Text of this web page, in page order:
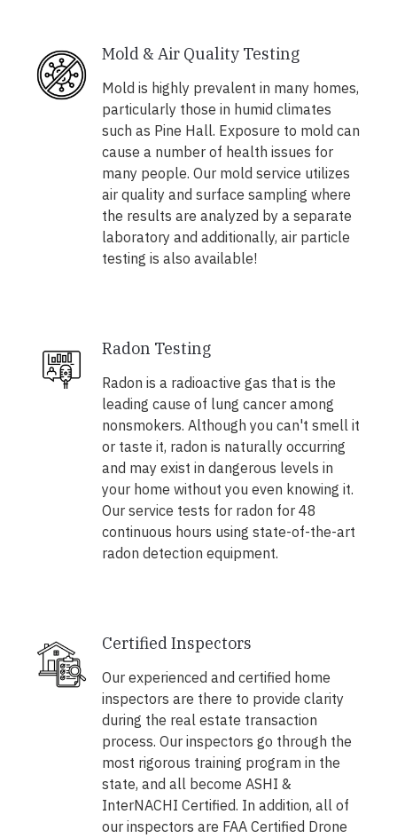
Mold & Air Quality Testing
Mold is highly prevalent in many homes,
particularly those in humid climates
such as Pine Hall. Exposure to mold can
cause a number of health issues for
many people. Our mold service utilizes
air quality and surface sampling where
the results are analyzed by a separate
laboratory and additionally, air particle
testing is also available!
Radon Testing
Radon is a radioactive gas that is the
leading cause of lung cancer among
nonsmokers. Although you can't smell it
or taste it, radon is naturally occurring
and may exist in dangerous levels in
your home without you even knowing it.
Our service tests for radon for 48
continuous hours using state-of-the-art
radon detection equipment.
Certified Inspectors
Our experienced and certified home
inspectors are there to provide clarity
during the real estate transaction
process. Our inspectors go through the
most rigorous training program in the
state, and all become ASHI &
InterNACHI Certified. In addition, all of
our inspectors are FAA Certified Drone